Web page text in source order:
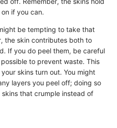
if you can.
be tempting to take that
the skin contributes both to
If you do peel them, be careful
to prevent waste. This
skins turn out. You might
layers you peel off; doing so
that crumple instead of